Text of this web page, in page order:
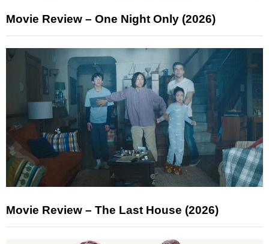
Movie Review – One Night Only (2026)
Movie Review – The Last House (2026)